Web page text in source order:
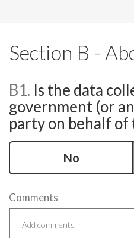
Section B -
B1. Is the data
government (or
party on behalf
No
Comments